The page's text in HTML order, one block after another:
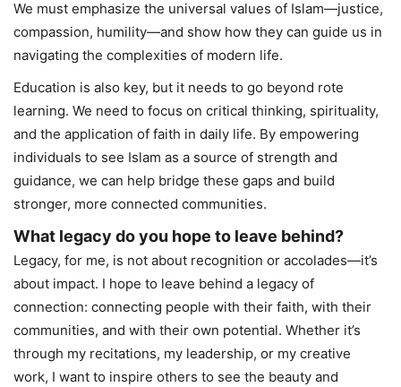
We must emphasize the universal values of Islam—justice,
compassion, humility—and show how they can guide us in
navigating the complexities of modern life.
Education is also key, but it needs to go beyond rote
learning. We need to focus on critical thinking, spirituality,
and the application of faith in daily life. By empowering
individuals to see Islam as a source of strength and
guidance, we can help bridge these gaps and build
stronger, more connected communities.
What legacy do you hope to leave behind?
Legacy, for me, is not about recognition or accolades—it’s
about impact. I hope to leave behind a legacy of
connection: connecting people with their faith, with their
communities, and with their own potential. Whether it’s
through my recitations, my leadership, or my creative
work, I want to inspire others to see the beauty and